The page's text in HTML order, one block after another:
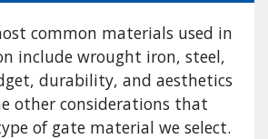
common materials used in
include wrought iron, steel,
durability, and aesthetics
other considerations that
of gate material we select.